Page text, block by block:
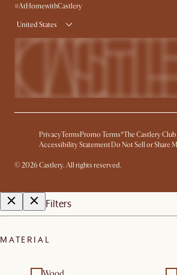
Product Warranty
#AtHomewithCastlery
United States
PrivacyTerms Promo Terms*The Castlery
Accessibility Statement Do Not Sell or Share
©2026 Castlery. All rights reserved.
Filters
MATERIAL